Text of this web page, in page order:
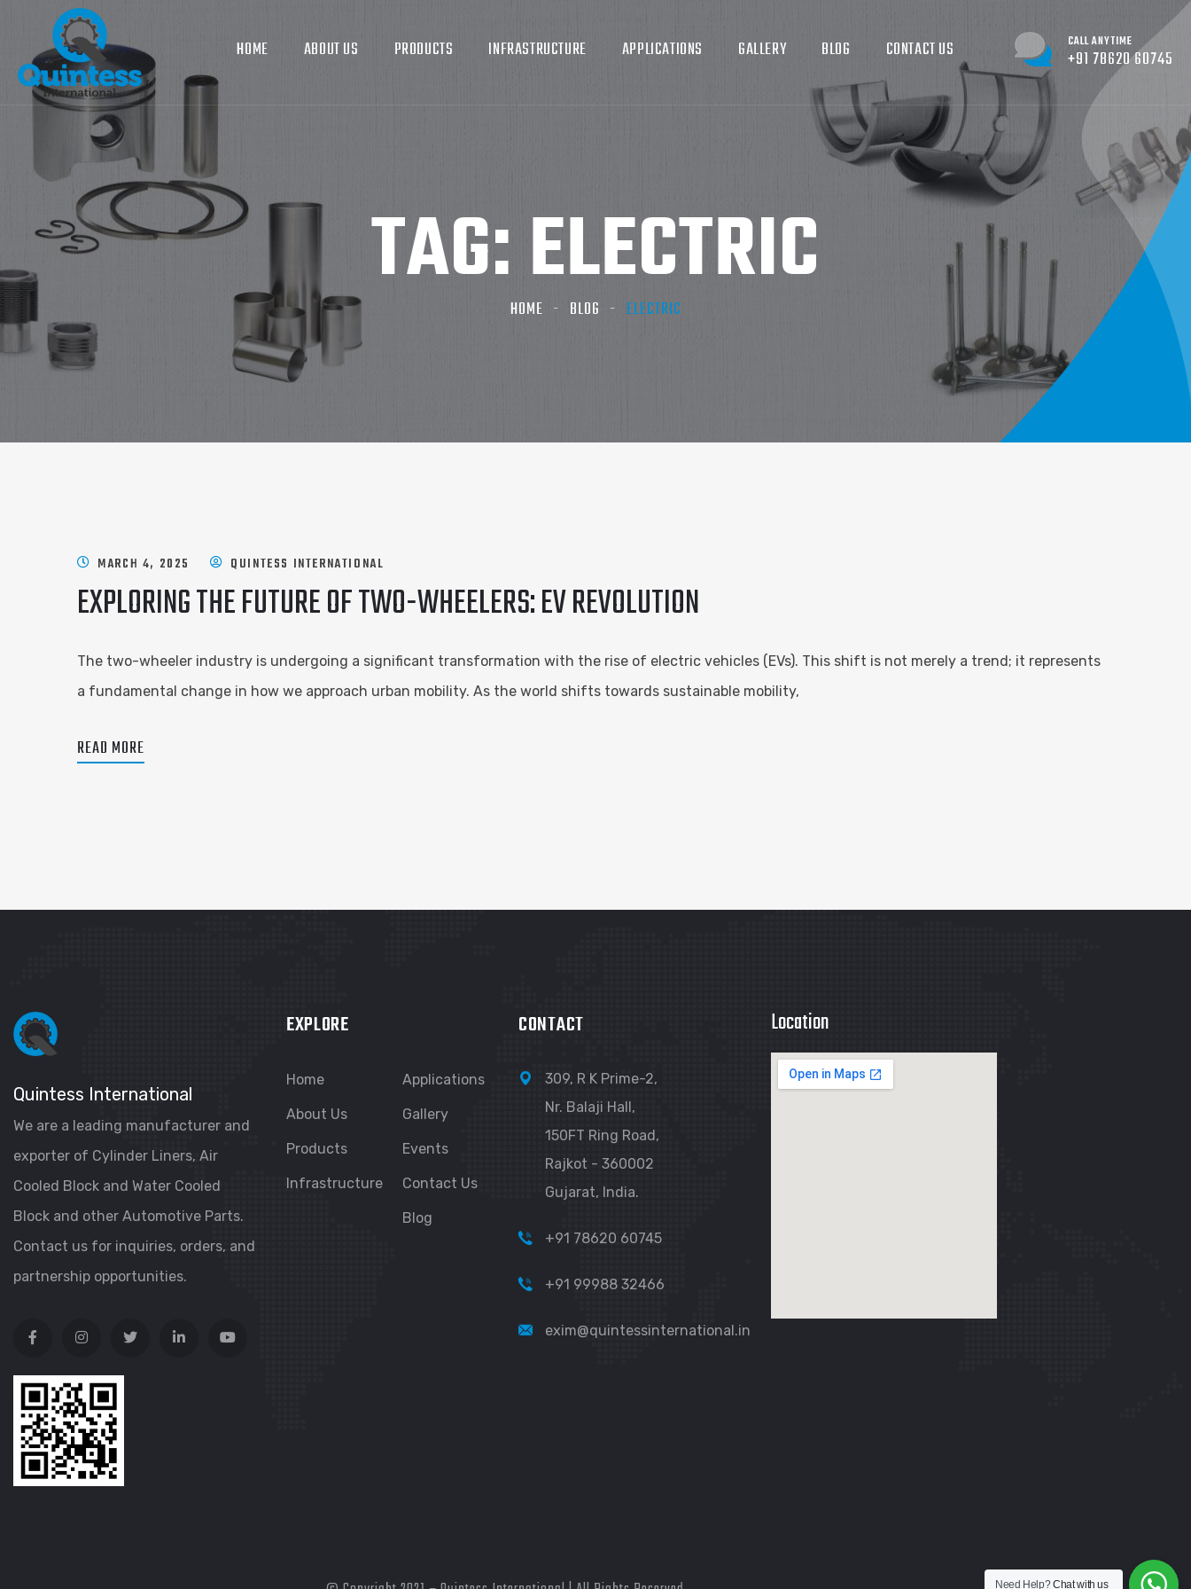
HOME ABOUT US PRODUCTS INFRASTRUCTURE APPLICATIONS GALLERY BLOG CONTACT US CALL ANYTIME
+91 78620 60745
TAG:ELECTRIC
HOME BLOG ELECTRIC
MARCH 4, 2025 QUINTESS INTERNATIONAL
EXPLORING THE FUTURE OF TWO-WHEELERS: EV REVOLUTION
The two-wheeler industry is undergoing a significant transformation with the rise of electric vehicles (EVs). This shift is not merely a trend; it represents
a fundamental change in how we approach urban mobility. As the world shifts towards sustainable mobility,
READ MORE
Quintess International
We are a leading manufacturer and
exporter of Cylinder Liners, Air
Cooled Block and Water Cooled
Block and other Automotive Parts.
Contact us for inquiries, orders, and
partnership opportunities.
EXPLORE
Home
About Us
Products
Infrastructure
Applications
Gallery
Events
Contact Us
Blog
CONTACT
309, R K Prime-2,
Nr. Balaji Hall,
150FT Ring Road,
Rajkot - 360002
Gujarat, India.
+91 78620 60745
+91 99988 32466
exim@quintessinternational.in
Location
Need Help?Chat with us